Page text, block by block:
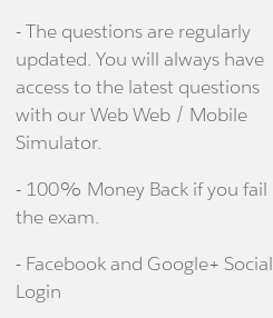
- The questions are regularly
updated. You will always have
access to the latest questions
with our Web Web / Mobile
Simulator.
- 100% Money Back if you fail
the exam.
- Facebook and Google+ Social
Login